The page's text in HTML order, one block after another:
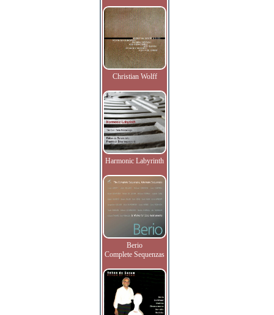
Christian Wolff
Harmonic Labyrinth
Berio
Complete Sequenzas